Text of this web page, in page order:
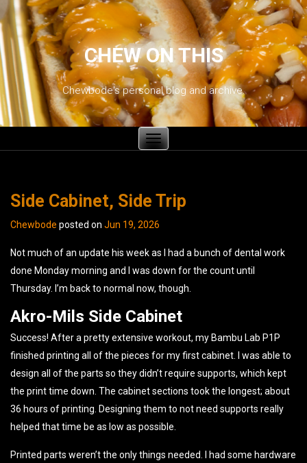
CHEW ON THIS
Chewbode's personal blog and archive.
Toggle
navigation
Side Cabinet, Side Trip
Chewbode posted on Jun 19, 2026
Not much of an update his week as I had a bunch of dental work
done Monday morning and I was down for the count until
Thursday. I’m back to normal now, though.
Akro-Mils Side Cabinet
Success! After a pretty extensive workout, my Bambu Lab P1P
finished printing all of the pieces for my first cabinet. I was able to
design all of the parts so they didn’t require supports, which kept
the print time down. The cabinet sections took the longest; about
36 hours of printing. Designing them to not need supports really
helped that time be as low as possible.
Printed parts weren’t the only things needed. I had some hardware